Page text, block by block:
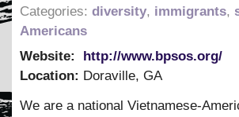
Categories: diversity, immigrants,
Americans
Website:
http://www.bpsos.org/
Location: Doraville, GA
We are a national Vietnamese-